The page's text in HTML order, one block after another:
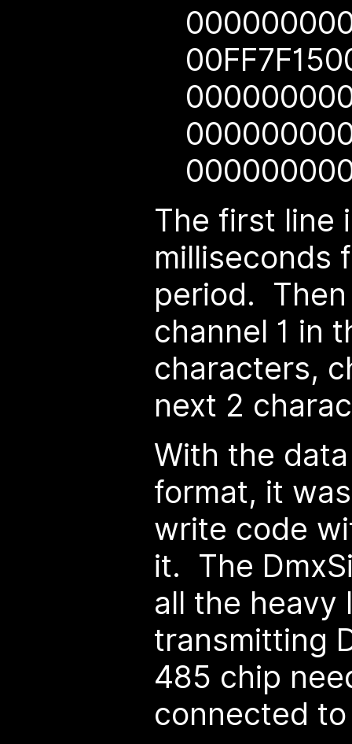
The first line
milliseconds
period.
channel 1 in
characters,
next 2
With the
format, it
write code
it. The
all the heavy
transmitting
485 chip
connected